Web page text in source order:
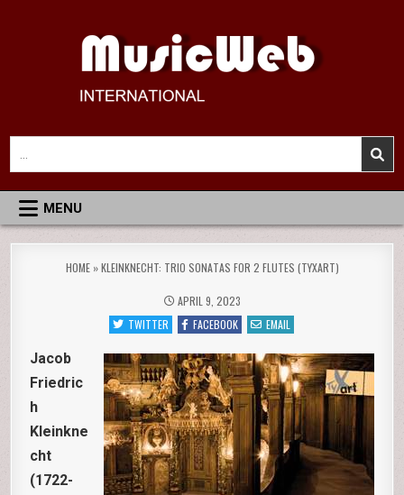
MusicWeb International
Reviews of Classical Music Recordings
for:
MENU
HOME»KLEINKNECHT: TRIO SONATAS FOR 2 FLUTES (TYXART)
APRIL 9, 2023
TWITTER
FACEBOOK EMAIL
Jacob
Friedric
h
Kleinkne
cht
(1722-